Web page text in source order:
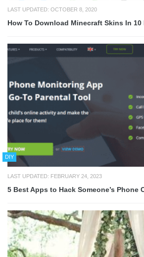
LAST UPDATED: OCTOBER 8, 2020
How To Download Minecraft Skins In 10
DIY
LAST UPDATED: FEBRUARY 24, 2023
5 Best Apps to Hack Someone’s Phone